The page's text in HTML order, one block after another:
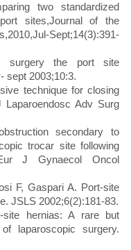
two standardized
sites,Journal of the
Sept;14(3):391-
surgery the port site
sept 2003;10:3.
technique for closing
Adv Surg
secondary to
trocar site following
Eur J Gynaecol Oncol
F, Gaspari A. Port-site
JSLS 2002;6(2):181-83.
site hernias: A rare but
laparoscopic surgery.